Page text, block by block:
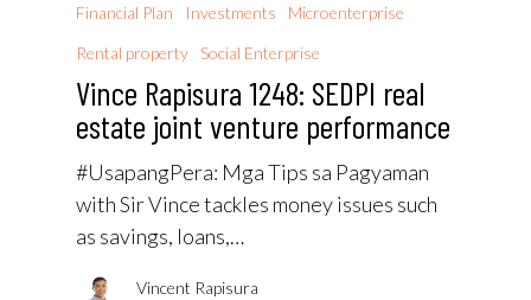
Financial Plan
Investments
Microenterprise
Rental property
Social Enterprise
Vince Rapisura 1248: SEDPI real
estate joint venture performance
#UsapangPera​: Mga Tips sa Pagyaman
with Sir Vince tackles money issues such
as savings, loans,…
Vincent Rapisura